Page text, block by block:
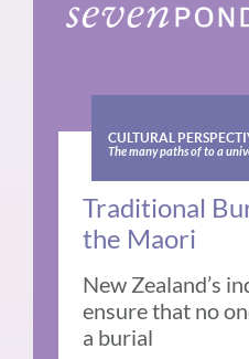
CULTURAL
The many paths of to a
Traditional
the Maori
New Zealand’s
ensure that no
a burial